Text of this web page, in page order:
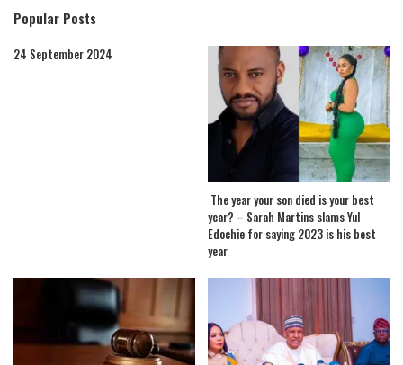
Popular Posts
24 September 2024
The year your son died is your best
year? – Sarah Martins slams Yul
Edochie for saying 2023 is his best
year